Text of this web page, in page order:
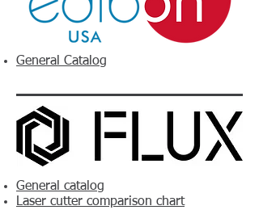
General Catalog
General catalog
Laser cutter comparison chart